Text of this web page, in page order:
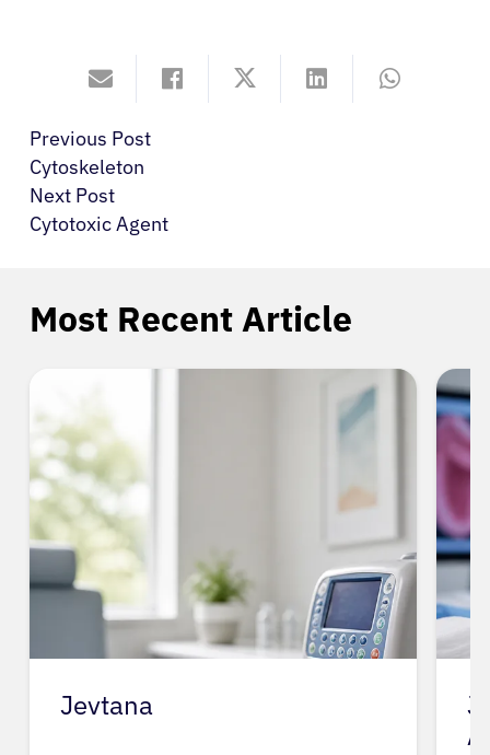
Previous Post
Cytoskeleton
Next Post
Cytotoxic Agent
Most Recent Article
Jevtana
J